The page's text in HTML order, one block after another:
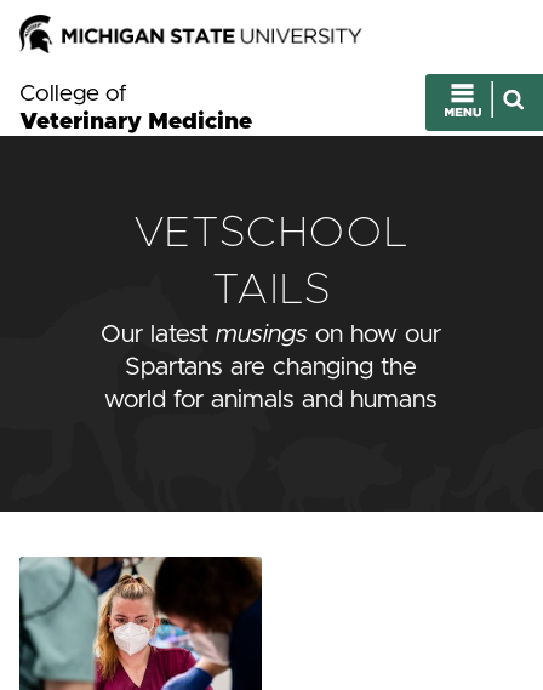
College of
Veterinary Medicine
VETSCHOOL
TAILS
Our latestmusings on how our
Spartans are changing the
world for animals and humans